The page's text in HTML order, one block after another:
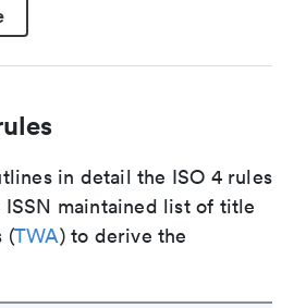
in detail the ISO 4 rules
ISSN maintained list of title
(TWA) to derive the